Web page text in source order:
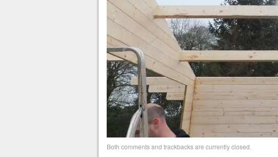
Both comments and trackbacks are currently closed.